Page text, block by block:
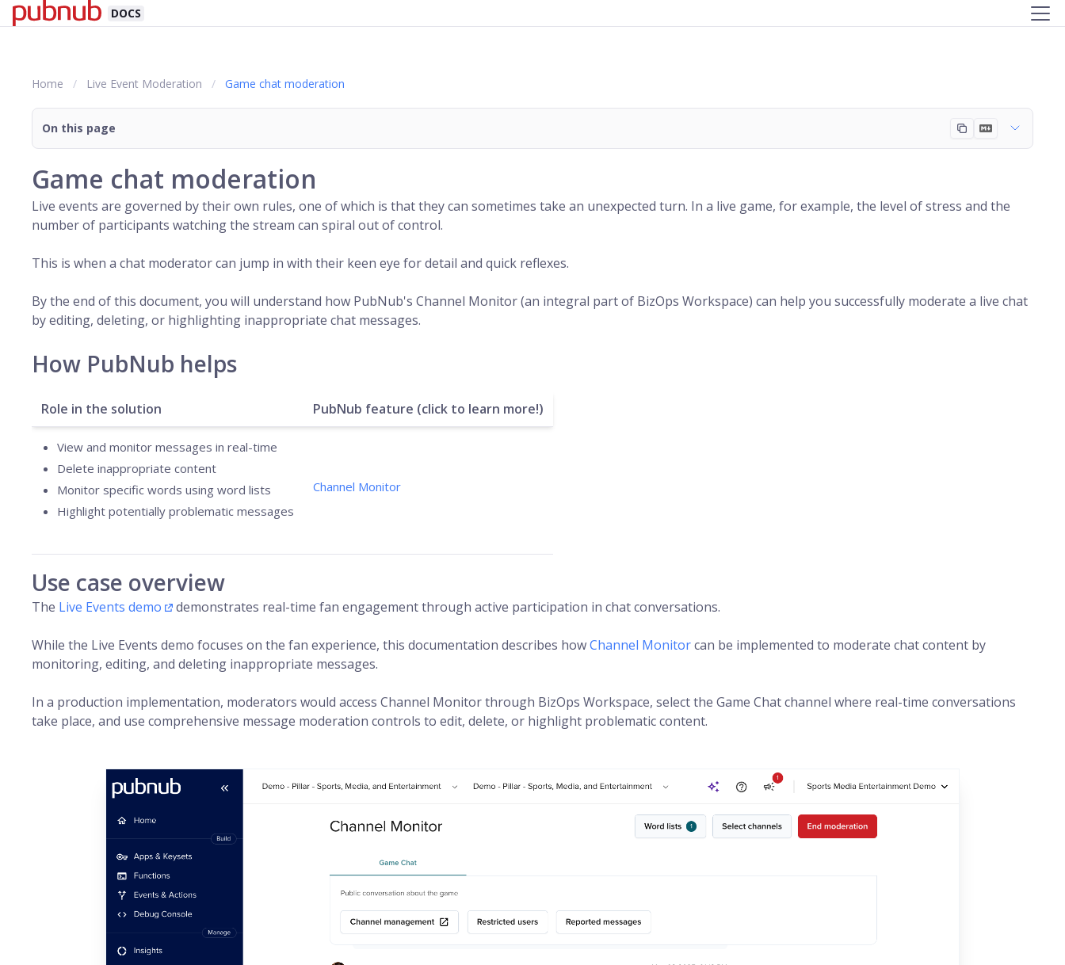
DOCS
Home Live Event Moderation Game chat moderation
On this page
Game chat moderation
Live events are governed by their own rules, one of which is that they can sometimes take an unexpected turn. In a live game, for example, the level of stress and the
number of participants watching the stream can spiral out of control.
This is when a chat moderator can jump in with their keen eye for detail and quick reflexes.
By the end of this document, you will understand how PubNub's Channel Monitor (an integral part of BizOps Workspace) can help you successfully moderate a live chat
by editing, deleting, or highlighting inappropriate chat messages.
How PubNub helps
Role in the solution PubNub feature (click to learn more!)
View and monitor messages in real-time
Delete inappropriate content
Monitor specific words using word lists
Highlight potentially problematic messages
Channel Monitor
Use case overview
The Live Events demo demonstrates real-time fan engagement through active participation in chat conversations.
While the Live Events demo focuses on the fan experience, this documentation describes howChannel Monitorcan be implemented to moderate chat content by
monitoring, editing, and deleting inappropriate messages.
In a production implementation, moderators would access Channel Monitor through BizOps Workspace, select the Game Chat channel where real-time conversations
take place, and use comprehensive message moderation controls to edit, delete, or highlight problematic content.